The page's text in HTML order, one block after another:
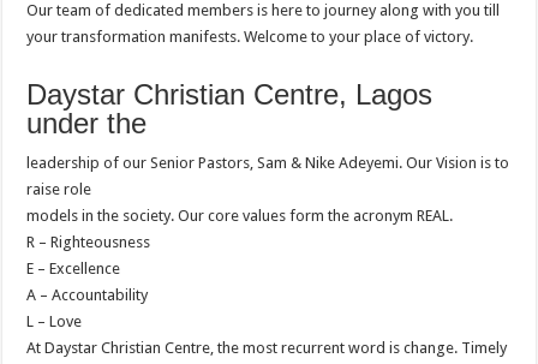
Our team of dedicated members is here to journey along with you till
your transformation manifests. Welcome to your place of victory.
Daystar Christian Centre, Lagos
under the
leadership of our Senior Pastors, Sam & Nike Adeyemi. Our Vision is to
raise role
models in the society. Our core values form the acronym REAL.
R – Righteousness
E – Excellence
A – Accountability
L – Love
At Daystar Christian Centre, the most recurrent word is change. Timely